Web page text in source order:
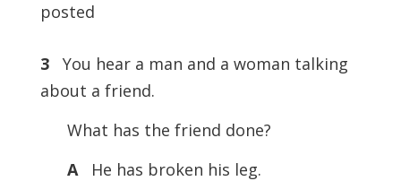
posted
3
You hear a man and a woman talking
about a friend.
What has the friend done?
AHe has broken his leg.